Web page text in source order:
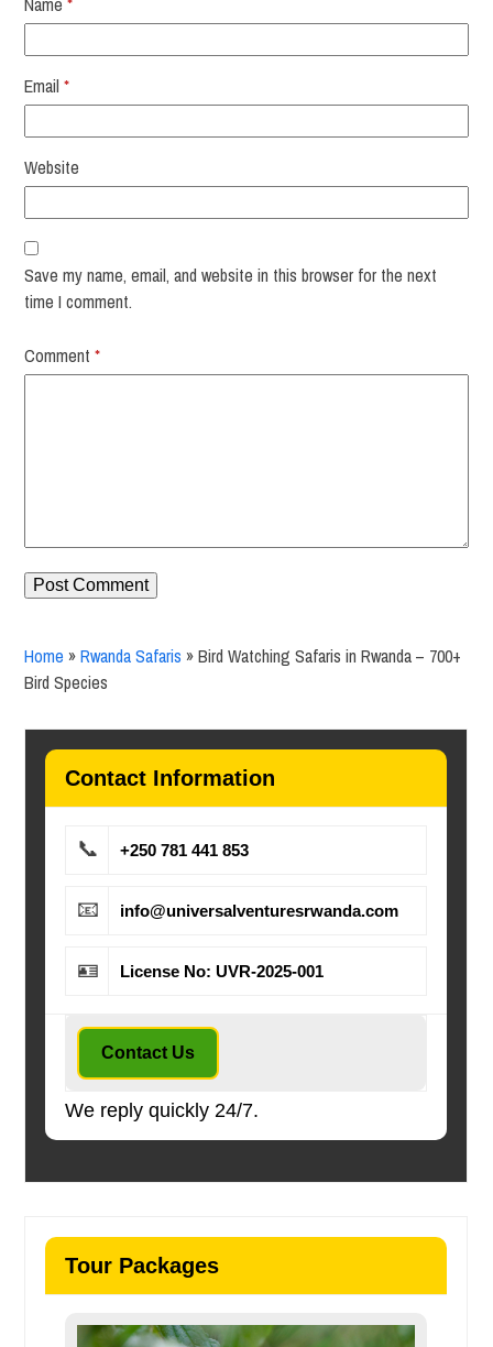
Email*
Website
Save my name, email, and website in this browser for the next
time I comment.
Comment*
Home » Rwanda Safaris »Bird Watching Safaris in Rwanda – 700+
Bird Species
Contact Information
📞 +250 781 441 853
📧 info@universalventuresrwanda.com
🪪 License No: UVR-2025-001
Contact Us
We reply quickly 24/7.
Tour Packages